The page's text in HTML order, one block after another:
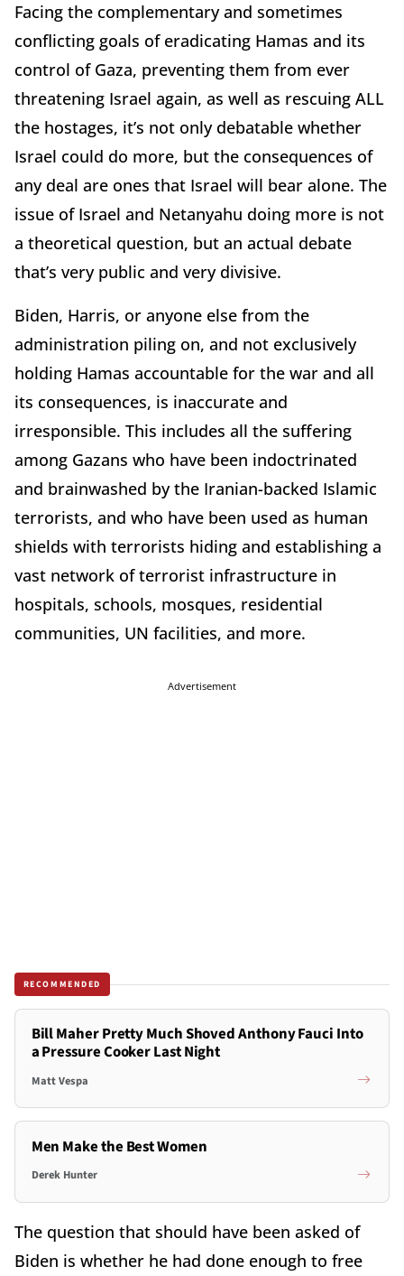
Facing the complementary and sometimes
conflicting goals of eradicating Hamas and its
control of Gaza, preventing them from ever
threatening Israel again, as well as rescuing ALL
the hostages, it’s not only debatable whether
Israel could do more, but the consequences of
any deal are ones that Israel will bear alone. The
issue of Israel and Netanyahu doing more is not
a theoretical question, but an actual debate
that’s very public and very divisive.
Biden, Harris, or anyone else from the
administration piling on, and not exclusively
holding Hamas accountable for the war and all
its consequences, is inaccurate and
irresponsible. This includes all the suffering
among Gazans who have been indoctrinated
and brainwashed by the Iranian-backed Islamic
terrorists, and who have been used as human
shields with terrorists hiding and establishing a
vast network of terrorist infrastructure in
hospitals, schools, mosques, residential
communities, UN facilities, and more.
Advertisement
RECOMMENDED
Bill Maher Pretty Much Shoved Anthony Fauci Into
a Pressure Cooker Last Night
Matt Vespa
Men Make the Best Women
Derek Hunter
The question that should have been asked of
Biden is whether he had done enough to free